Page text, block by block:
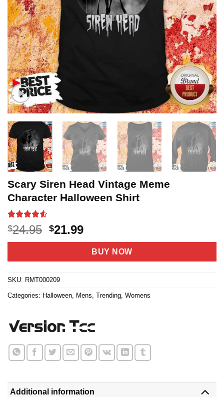
Scary Siren Head Vintage Meme
Character Halloween Shirt
Rated
4.48out
of 5
21
$24.95 Original
price
$24.95.
$21.99Current
price
is:
$21.99.
BUY NOW
SKU: RMT000209
Categories: Halloween Mens Trending Womens
Additional information